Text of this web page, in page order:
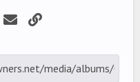
WhatsApp
Email